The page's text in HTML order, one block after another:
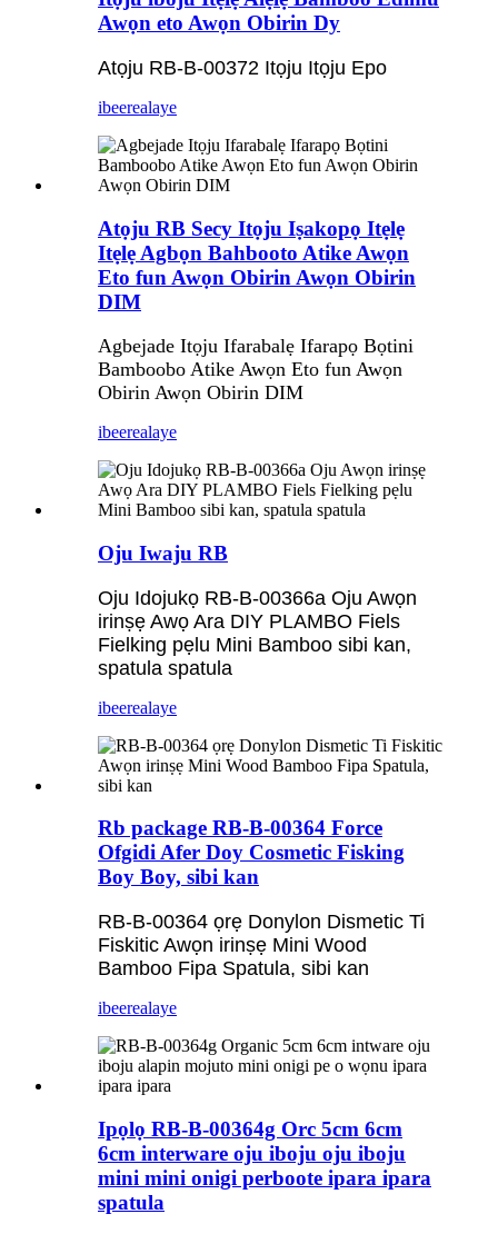
Awọn eto Awọn Obirin Dy
Atọju RB-B-00372 Itọju Itọju Epo
ibeerealaye
Atọju RB Secy Itọju Iṣakopọ Itẹlẹ
Itẹlẹ Agbọn Bahbooto Atike Awọn
Eto fun Awọn Obirin Awọn Obirin
DIM
Agbejade Itọju Ifarabalẹ Ifarapọ Bọtini
Bamboobo Atike Awọn Eto fun Awọn
Obirin Awọn Obirin DIM
ibeerealaye
Oju Iwaju RB
Oju Idojukọ RB-B-00366a Oju Awọn
irinṣẹ Awọ Ara DIY PLAMBO Fiels
Fielking pẹlu Mini Bamboo sibi kan,
spatula spatula
ibeerealaye
Rb package RB-B-00364 Force
Ofgidi Afer Doy Cosmetic Fisking
Boy Boy, sibi kan
RB-B-00364 ọrẹ Donylon Dismetic Ti
Fiskitic Awọn irinṣẹ Mini Wood
Bamboo Fipa Spatula, sibi kan
ibeerealaye
Ipọlọ RB-B-00364g Orc 5cm 6cm
6cm interware oju iboju oju iboju
mini mini onigi perboote ipara ipara
spatula